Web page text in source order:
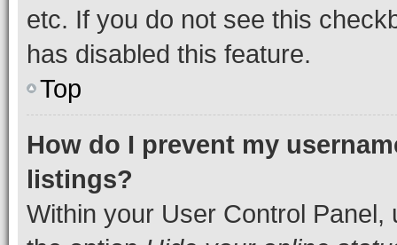
etc. If you do not see this
has disabled this feature.
Top
How do I prevent my
listings?
Within your User Control Panel,